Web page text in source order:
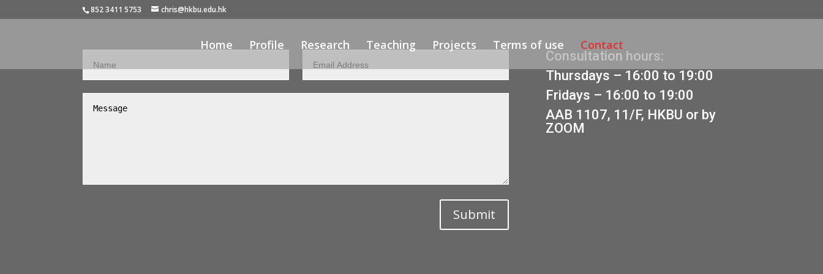
852 3411 5753 chris@hkbu.edu.hk
Home Profile Research Teaching Projects Terms of use Contact
Submit
Consultation hours:
Thursdays – 16:00 to 19:00
Fridays – 16:00 to 19:00
AAB 1107, 11/F, HKBU or by
ZOOM